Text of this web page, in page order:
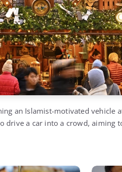
an Islamist-motivated vehicle
drive a car into a crowd, aiming